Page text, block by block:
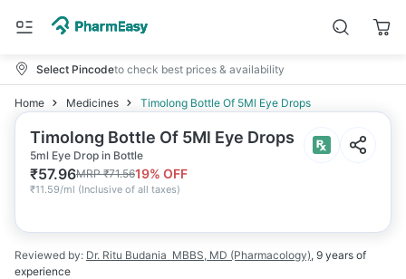
Select Pincodeto check best prices & availability
Home Medicines Timolong Bottle Of 5Ml Eye Drops
Timolong Bottle Of 5Ml Eye Drops
5ml Eye Drop in Bottle
₹57.96MRP₹71.5619% OFF
₹11.59/ml (Inclusive of all taxes)
Reviewed by: Dr. Ritu Budania MBBS, MD (Pharmacology), 9 years of
experience